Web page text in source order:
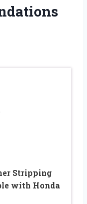
Stripping
with Honda